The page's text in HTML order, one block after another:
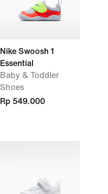
Nike Swoosh 1
Essential
Baby & Toddler
Shoes
Rp 549.000